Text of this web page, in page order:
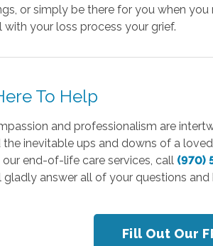
or simply be there for you when
with your loss process your grief.
To Help
and professionalism are
inevitable ups and downs of a
end-of-life care services, call (970)
gladly answer all of your questions
Fill Out Our